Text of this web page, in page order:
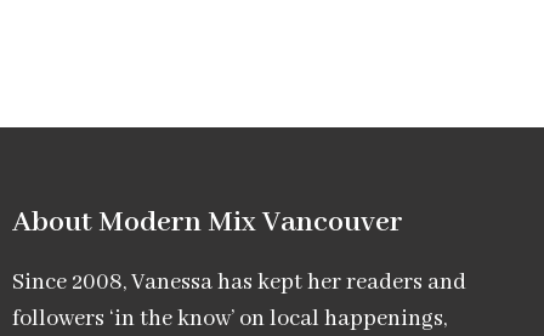
About Modern Mix Vancouver​
Since 2008, Vanessa has kept her readers and
followers ‘in the know’ on local happenings,